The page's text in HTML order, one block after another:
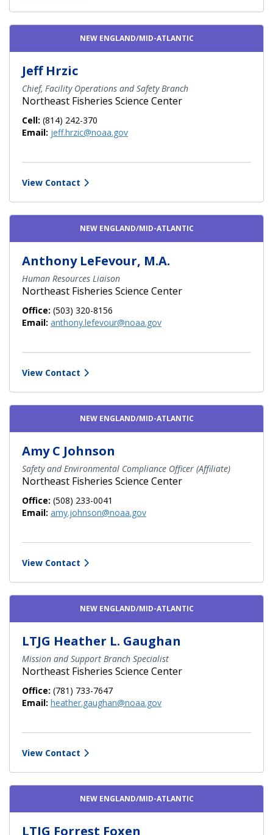
NEW ENGLAND/MID-ATLANTIC
Jeff Hrzic
Chief, Facility Operations and Safety Branch
Northeast Fisheries Science Center
Cell: (814) 242-370
Email: jeff.hrzic@noaa.gov
View Contact
NEW ENGLAND/MID-ATLANTIC
Anthony LeFevour, M.A.
Human Resources Liaison
Northeast Fisheries Science Center
Office: (503) 320-8156
Email: anthony.lefevour@noaa.gov
View Contact
NEW ENGLAND/MID-ATLANTIC
Amy C Johnson
Safety and Environmental Compliance Officer (Affiliate)
Northeast Fisheries Science Center
Office: (508) 233-0041
Email: amy.johnson@noaa.gov
View Contact
NEW ENGLAND/MID-ATLANTIC
LTJG Heather L. Gaughan
Mission and Support Branch Specialist
Northeast Fisheries Science Center
Office: (781) 733-7647
Email: heather.gaughan@noaa.gov
View Contact
NEW ENGLAND/MID-ATLANTIC
LTJG Forrest Foxen